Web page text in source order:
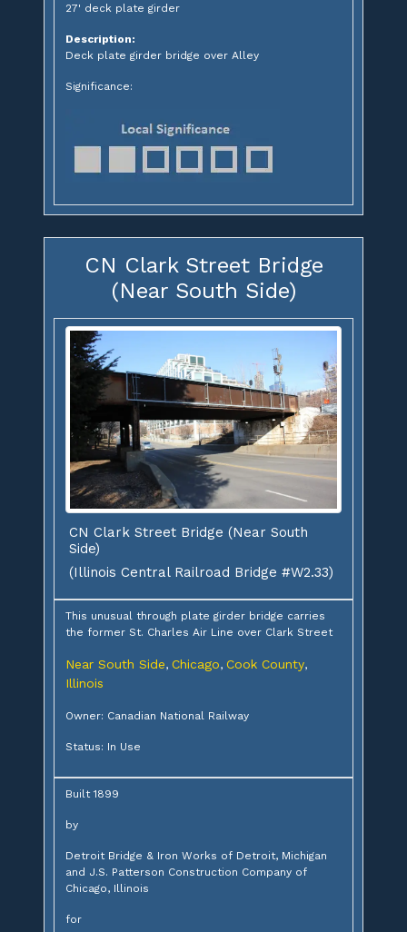
27' deck plate girder
Description:
Deck plate girder bridge over Alley
Significance:
CN Clark Street Bridge
(Near South Side)
CN Clark Street Bridge (Near South
Side)
(Illinois Central Railroad Bridge #W2.33)
This unusual through plate girder bridge carries
the former St. Charles Air Line over Clark Street
Near South Side, Chicago, Cook County,
Illinois
Owner: Canadian National Railway
Status: In Use
Built 1899
by
Detroit Bridge & Iron Works of Detroit, Michigan
and J.S. Patterson Construction Company of
Chicago, Illinois
for